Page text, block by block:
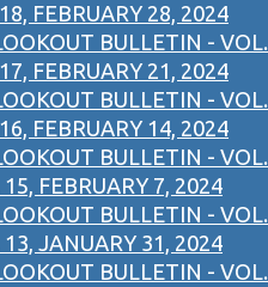
FEBRUARY 28, 2024
BULLETIN - VOL.
FEBRUARY 21, 2024
BULLETIN - VOL.
FEBRUARY 14, 2024
BULLETIN - VOL.
FEBRUARY 7, 2024
BULLETIN - VOL.
13, JANUARY 31, 2024
BULLETIN - VOL.